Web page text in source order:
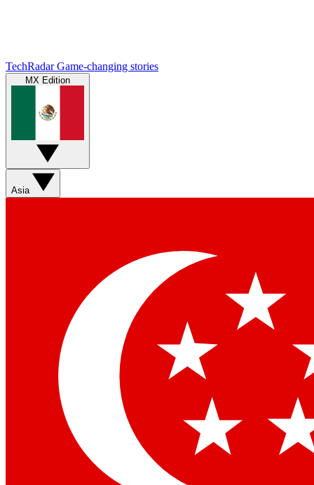
TechRadar Game-changing stories
MX Edition
Asia